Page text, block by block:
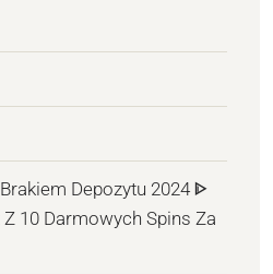
Depozytu 2024 ᐈ
10 Darmowych Spins Za